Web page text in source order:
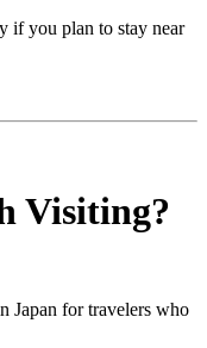
if you plan to stay near
Visiting?
Japan for travelers who